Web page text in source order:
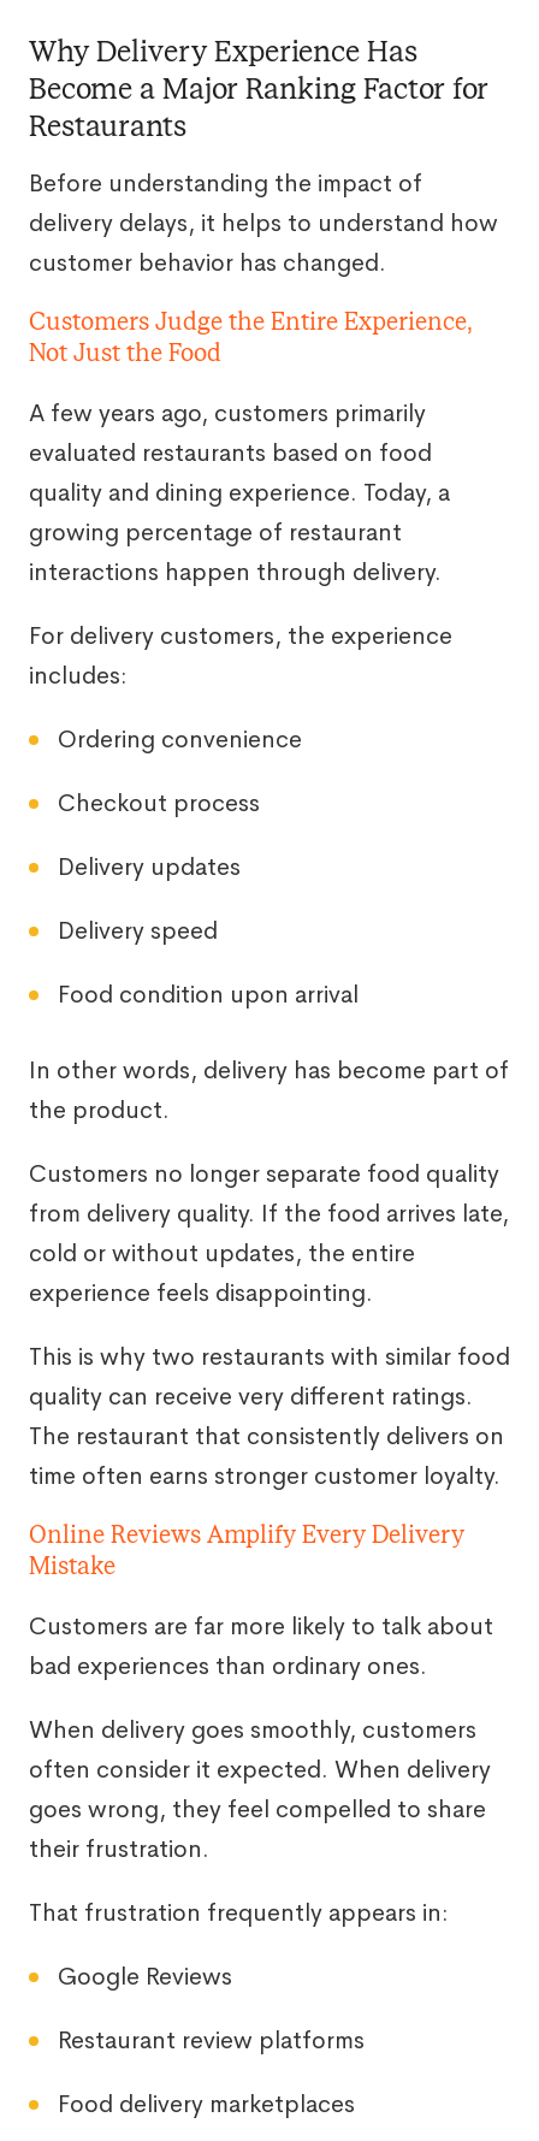
Why Delivery Experience Has
Become a Major Ranking Factor for
Restaurants
Before understanding the impact of
delivery delays, it helps to understand how
customer behavior has changed.
Customers Judge the Entire Experience,
Not Just the Food
A few years ago, customers primarily
evaluated restaurants based on food
quality and dining experience. Today, a
growing percentage of restaurant
interactions happen through delivery.
For delivery customers, the experience
includes:
Ordering convenience
Checkout process
Delivery updates
Delivery speed
Food condition upon arrival
In other words, delivery has become part of
the product.
Customers no longer separate food quality
from delivery quality. If the food arrives late,
cold or without updates, the entire
experience feels disappointing.
This is why two restaurants with similar food
quality can receive very different ratings.
The restaurant that consistently delivers on
time often earns stronger customer loyalty.
Online Reviews Amplify Every Delivery
Mistake
Customers are far more likely to talk about
bad experiences than ordinary ones.
When delivery goes smoothly, customers
often consider it expected. When delivery
goes wrong, they feel compelled to share
their frustration.
That frustration frequently appears in:
Google Reviews
Restaurant review platforms
Food delivery marketplaces